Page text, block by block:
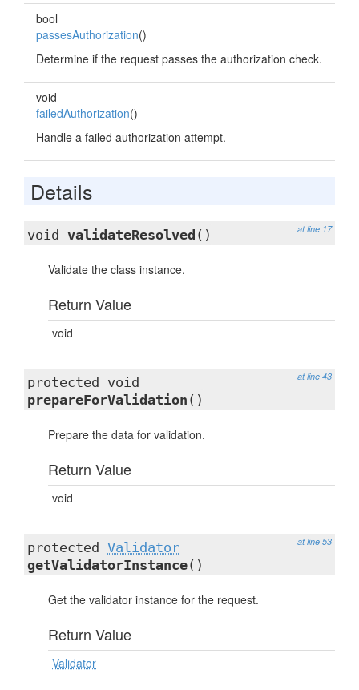
bool
passesAuthorization()
Determine if the request passes the authorization check.
void
failedAuthorization()
Handle a failed authorization attempt.
Details
at line 17
void validateResolved ()
Validate the class instance.
Return Value
void
at line 43
protected void
prepareForValidation ()
Prepare the data for validation.
Return Value
void
at line 53
protected Validator
getValidatorInstance()
Get the validator instance for the request.
Return Value
Validator